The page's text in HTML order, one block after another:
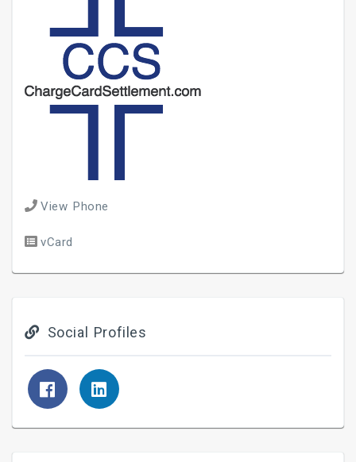
View Phone
vCard
Social Profiles